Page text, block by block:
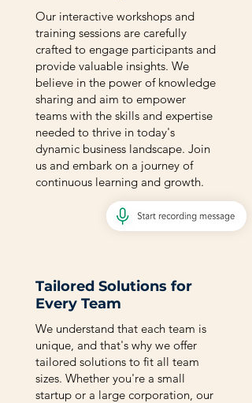
Our interactive workshops and
training sessions are carefully
crafted to engage participants and
provide valuable insights. We
believe in the power of knowledge
sharing and aim to empower
teams with the skills and expertise
needed to thrive in today's
dynamic business landscape. Join
us and embark on a journey of
continuous learning and growth.
Tailored Solutions for
Every Team
We understand that each team is
unique, and that's why we offer
tailored solutions to fit all team
sizes. Whether you're a small
startup or a large corporation, our